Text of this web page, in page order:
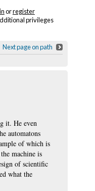
orregister
privileges
Next page on path
it. He even
automatons
of which is
machine is
of scientific
what the